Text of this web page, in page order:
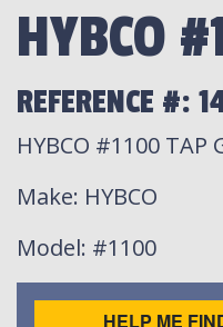
HYBCO
REFERENCE #:
HYBCO #1100 TAP
Make: HYBCO
Model: #1100
HELP ME